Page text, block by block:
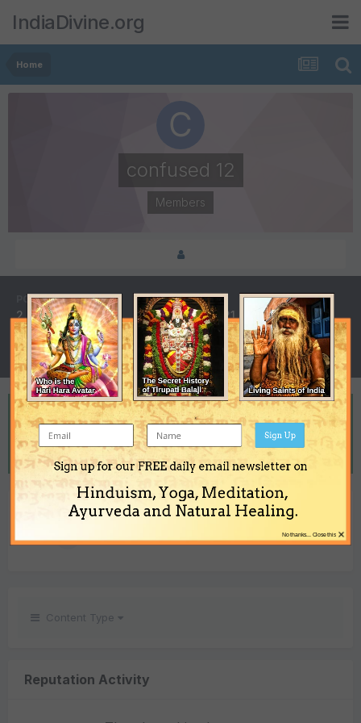
IndiaDivine.org
Home
confused 12
Members
POSTS
2
JOINED
August 21, 2018
LAST VISITED
October 18, 2018
DAYS WON
1
REPUTATION
2
REACTIONS RECEIVED
Content Type
Reputation Activity
Sign up for our FREE daily email newsletter on
Hinduism, Yoga, Meditation,
Ayurveda and Natural Healing.
Sign Up
×
No thanks... Close this